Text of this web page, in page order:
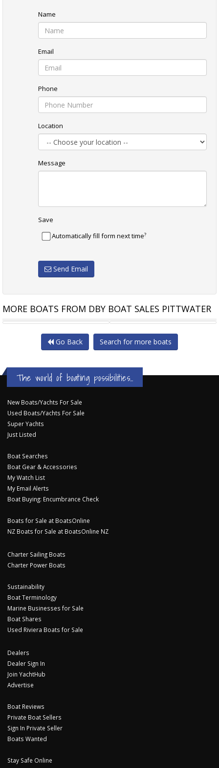
Name
Email
Phone
Location
Message
Save
Automatically fill form next time?
Send Email
MORE BOATS FROM DBY BOAT SALES PITTWATER
VAN DE STADT 30 SANTANA 28
Go Back Search for more boats
The world of boating possibilities...
New Boats/Yachts For Sale
Used Boats/Yachts For Sale
Super Yachts
Just Listed
Boat Searches
Boat Gear & Accessories
My Watch List
My Email Alerts
Boat Buying: Encumbrance Check
Boats for Sale at BoatsOnline
NZ Boats for Sale at BoatsOnline NZ
Charter Sailing Boats
Charter Power Boats
Sustainability
Boat Terminology
Marine Businesses for Sale
Boat Shares
Used Riviera Boats for Sale
Dealers
Dealer Sign In
Join YachtHub
Advertise
Boat Reviews
Private Boat Sellers
Sign In Private Seller
Boats Wanted
Stay Safe Online